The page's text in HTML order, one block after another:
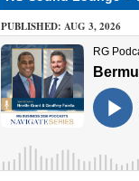
PUBLISHED: AUG 3, 2026